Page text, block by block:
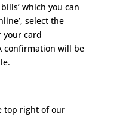
which you can
select the
your card
confirmation will be
top right of our